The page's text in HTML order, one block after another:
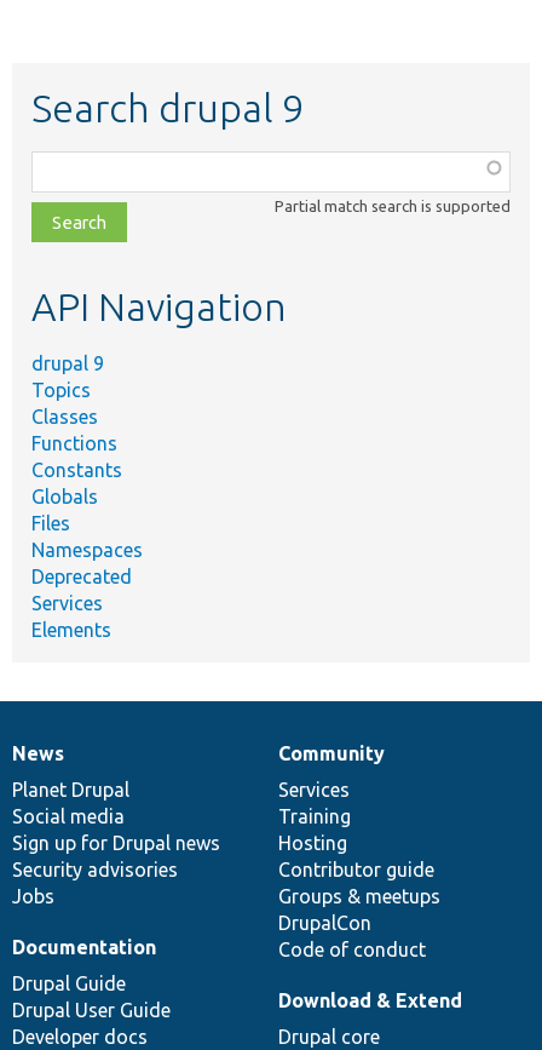
Search drupal 9
class,
file,
topic,
Partial match search is supported
API Navigation
drupal 9
Topics
Classes
Functions
Constants
Globals
Files
Namespaces
Deprecated
Services
Elements
News
items
News
Planet Drupal
Social media
Sign up for Drupal news
Security advisories
Jobs
Our
community
Community
Services
Training
Hosting
Contributor guide
Groups & meetups
DrupalCon
Code of conduct
Documentation
Documentation
Drupal Guide
Drupal User Guide
Developer docs
Drupal
code
base
Download & Extend
Drupal core
Governance
of
community